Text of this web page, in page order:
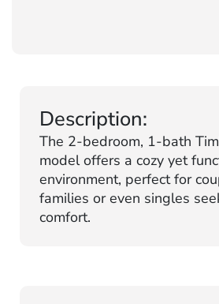
Description:
The 2-bedroom, 1-bath
model offers a cozy yet
environment, perfect for
families or even singles
comfort.